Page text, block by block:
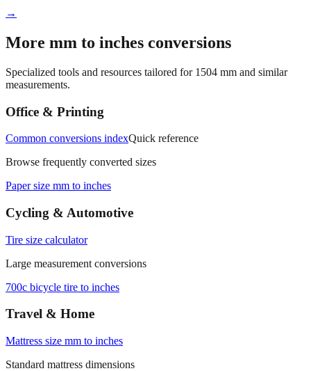
More mm to inches conversions
Specialized tools and resources tailored for1504mm and similar
Office & Printing
Common conversions index
Browse frequently converted sizes
Paper size mm to inches
Cycling & Automotive
Tire size calculator
Large measurement conversions
700c bicycle tire to inches
Travel & Home
Mattress size mm to inches
Standard mattress dimensions
Carry‑on luggage size mm to inches